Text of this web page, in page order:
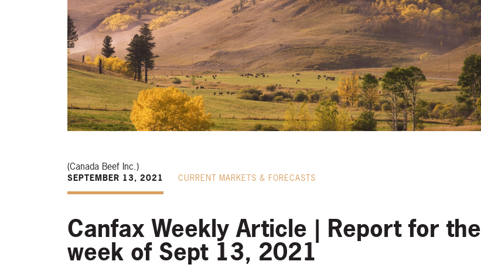
(Canada Beef Inc.)
SEPTEMBER 13, 2021 CURRENT MARKETS & FORECASTS
Canfax Weekly Article | Report for the
week of Sept 13, 2021